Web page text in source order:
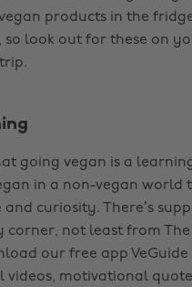
products in the
so look out for these on
going vegan is a
in a non-vegan world
curiosity. There’s
corner, not least from The
our free app
motivational